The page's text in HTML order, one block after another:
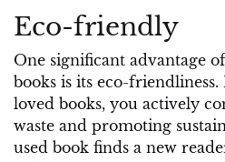
Eco-friendly
One significant advantage
books is its eco-
loved books, you actively
waste and promoting
used book finds a new